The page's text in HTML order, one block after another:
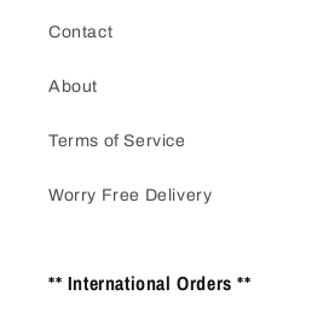
Contact
About
Terms of Service
Worry Free Delivery
** International Orders **